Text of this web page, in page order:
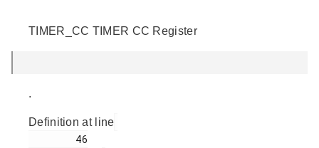
TIMER_CC TIMER CC Register
.
Definition at line